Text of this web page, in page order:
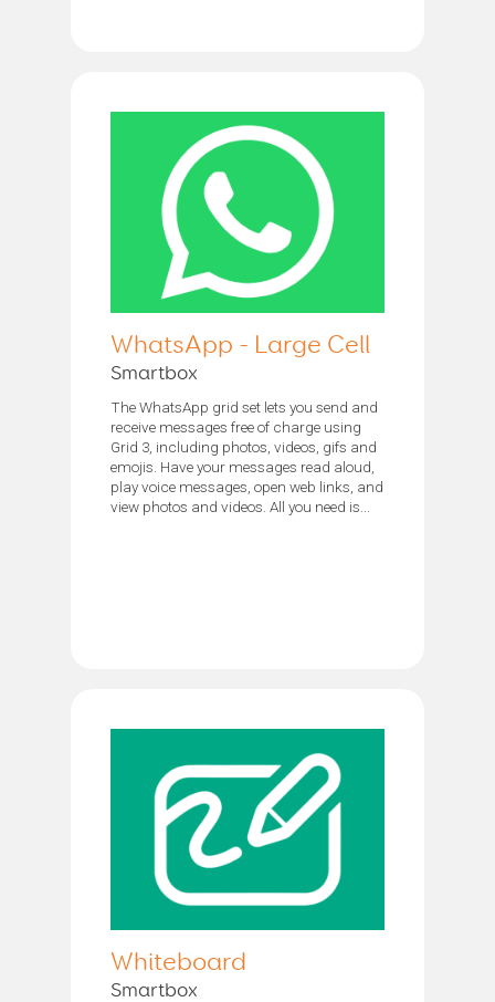
WhatsApp - Large Cell
Smartbox
The WhatsApp grid set lets you send and
receive messages free of charge using
Grid 3, including photos, videos, gifs and
emojis. Have your messages read aloud,
play voice messages, open web links, and
view photos and videos. All you need is...
Whiteboard
Smartbox